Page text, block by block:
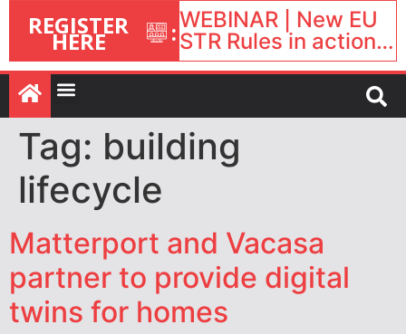
REGISTER
HERE :WEBINAR | New EU
STR Rules in action:
What’s changed and
what happens next?
| September 1, 16:00
– 17:00 BST |
Tag: building
lifecycle
Matterport and Vacasa
partner to provide digital
twins for homes